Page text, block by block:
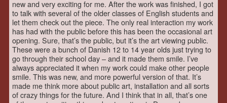
new and very exciting for me. After the work was finished, I got
to talk with several of the older classes of English students and
let them check out the piece. The only real interaction my work
has had with the public before this has been the occasional art
opening. Sure, that’s the public, but it’s the art viewing public.
These were a bunch of Danish 12 to 14 year olds just trying to
go through their school day – and it made them smile. I’ve
always appreciated it when my work could make other people
smile. This was new, and more powerful version of that. It’s
made me think more about public art, installation and all sorts
of crazy things for the future. And I think that in all, that’s one